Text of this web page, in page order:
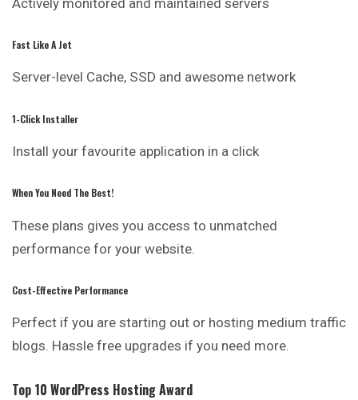
Fast Like A Jet
Server-level Cache, SSD and awesome network
1-Click Installer
Install your favourite application in a click
When You Need The Best!
These plans gives you access to unmatched
performance for your website.
Cost-Effective Performance
Perfect if you are starting out or hosting medium traffic
blogs. Hassle free upgrades if you need more.
Top 10 WordPress Hosting Award